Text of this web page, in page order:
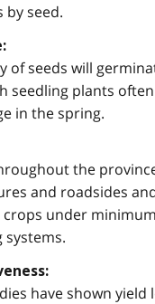
by seed.
of seeds will
seedling plants
in the spring.
the
and roadsides
under
have shown yield